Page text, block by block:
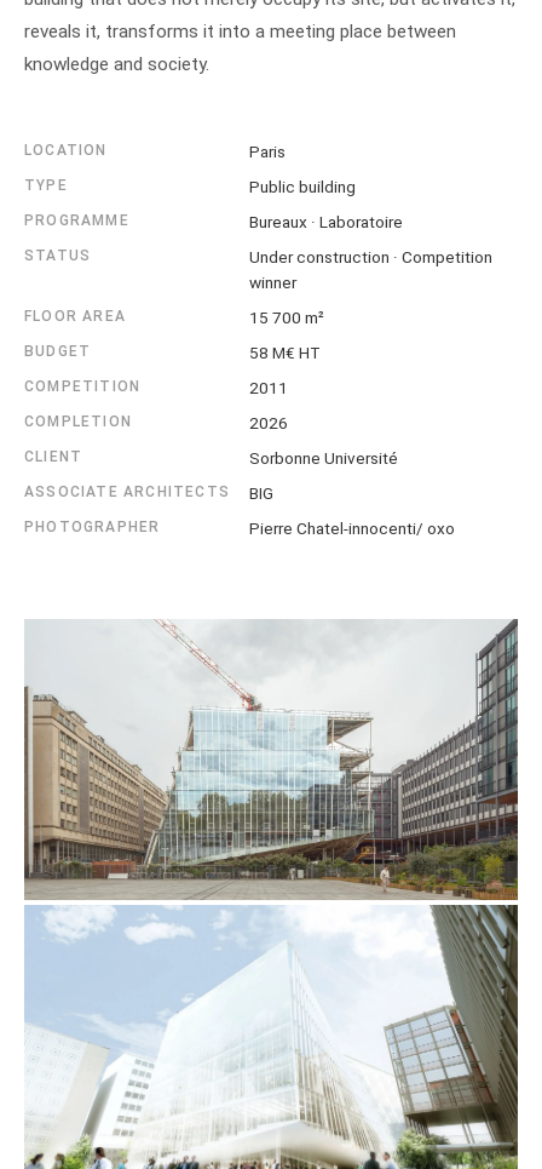
reveals it, transforms it into a meeting place between
knowledge and society.
LOCATION Paris
TYPE Public building
PROGRAMME Bureaux · Laboratoire
STATUS
Under construction · Competition
winner
FLOOR AREA 15 700 m²
BUDGET 58 M€ HT
COMPETITION 2011
COMPLETION 2026
CLIENT Sorbonne Université
ASSOCIATE ARCHITECTS BIG
PHOTOGRAPHER Pierre Chatel-innocenti/ oxo